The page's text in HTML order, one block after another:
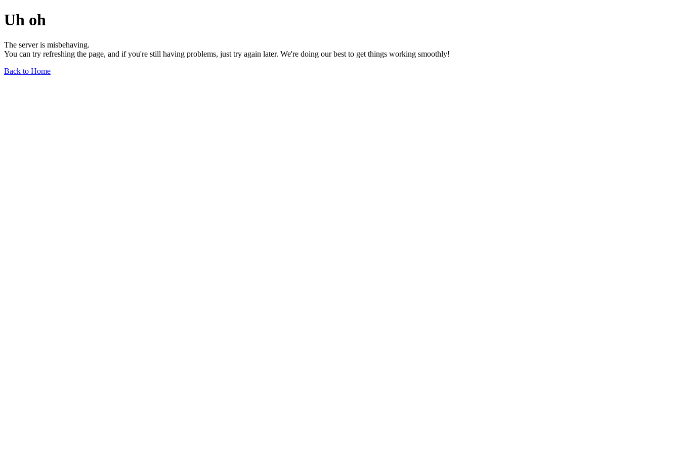
Uh oh
The server is misbehaving.
You can try refreshing the page, and if you're still having problems, just try again later. We're doing our best to get things working smoothly!
Back to Home